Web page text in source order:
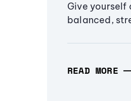
Give yourself
balanced,
READ MORE